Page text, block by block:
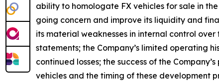
ability to homologate FX vehicles for sale in
going concern and improve its liquidity and
its material weaknesses in internal control
statements; the Company’s limited operating
continued losses; the success of the
vehicles and the timing of these development